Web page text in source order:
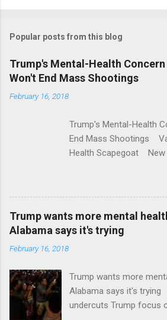
m
e
n
t
Popular posts from this blog
Trump's Mental-Health
Won't End Mass Shootings
February 16, 2018
Trump's Mental-Health
End Mass Shootings
Health Scapegoat New
Trump wants more mental
Alabama says it's trying
February 16, 2018
Trump wants more
Alabama says it's
undercuts Trump focus